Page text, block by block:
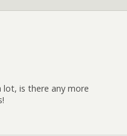
lot, is there any more